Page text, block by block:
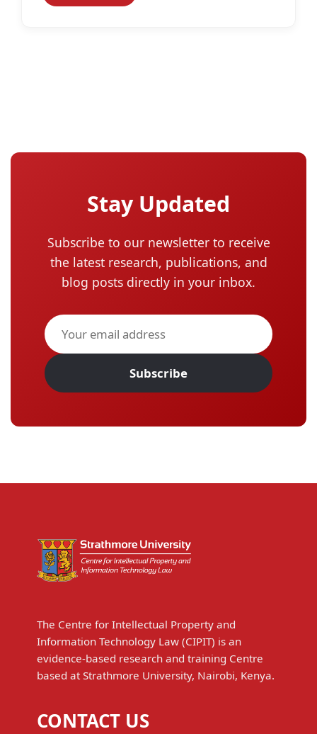
Stay Updated
Subscribe to our newsletter to receive
the latest research, publications, and
blog posts directly in your inbox.
Subscribe
The Centre for Intellectual Property and
Information Technology Law (CIPIT) is an
evidence-based research and training Centre
based at Strathmore University, Nairobi, Kenya.
CONTACT US